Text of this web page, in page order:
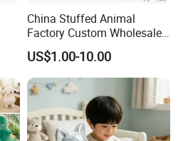
China Stuffed Animal
Factory Custom Wholesale
10-100cm Popular Luxury
Soft Pet Dinosaur Panda
Monkey Sloth Giant Animal
Teddy Bear Plush Toy for
US$1.00-10.00